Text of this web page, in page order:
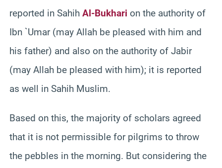
reported in Sahih Al-Bukhari on the authority of
Ibn `Umar (may Allah be pleased with him and
his father) and also on the authority of Jabir
(may Allah be pleased with him); it is reported
as well in Sahih Muslim.
Based on this, the majority of scholars agreed
that it is not permissible for pilgrims to throw
the pebbles in the morning. But considering the